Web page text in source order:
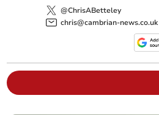
@ChrisABetteley
chris@cambrian-news.co.uk